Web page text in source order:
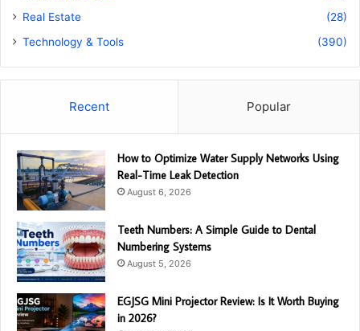
Real Estate
(28)
Technology & Tools
(390)
Recent Popular
How to Optimize Water Supply Networks Using
Real-Time Leak Detection
August 6, 2026
Teeth Numbers: A Simple Guide to Dental
Numbering Systems
August 5, 2026
EGJSG Mini Projector Review: Is It Worth Buying
in 2026?